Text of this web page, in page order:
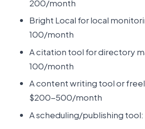
200/month
Bright Local for local
100/month
A citation tool for directory
100/month
A content writing tool or
$200-500/month
A scheduling/publishing